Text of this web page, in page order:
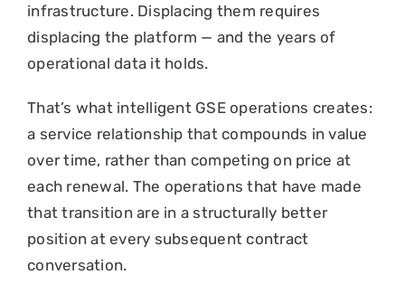
infrastructure. Displacing them requires
displacing the platform — and the years of
operational data it holds.
That’s what intelligent GSE operations creates:
a service relationship that compounds in value
over time, rather than competing on price at
each renewal. The operations that have made
that transition are in a structurally better
position at every subsequent contract
conversation.